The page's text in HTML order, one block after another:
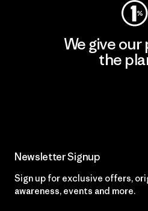
We give
the
Newsletter Signup
Sign up for exclusive offers,
awareness, events and more.